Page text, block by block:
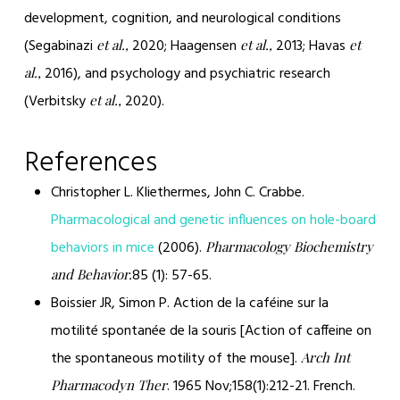
development, cognition, and neurological conditions
(Segabinazi et al., 2020; Haagensen et al., 2013; Havas et
al., 2016), and psychology and psychiatric research
(Verbitsky et al.,2020).
References
Christopher L. Kliethermes, John C. Crabbe.
Pharmacological and genetic influences on hole-board
behaviors in mice(2006). Pharmacology Biochemistry
and Behavior.85 (1): 57-65.
Boissier JR, Simon P. Action de la caféine sur la
motilité spontanée de la souris [Action of caffeine on
the spontaneous motility of the mouse]. Arch Int
Pharmacodyn Ther. 1965 Nov;158(1):212-21. French.